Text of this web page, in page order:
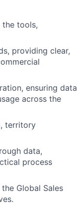
tools,
providing clear,
ensuring data
across the
territory
data,
process
Global Sales